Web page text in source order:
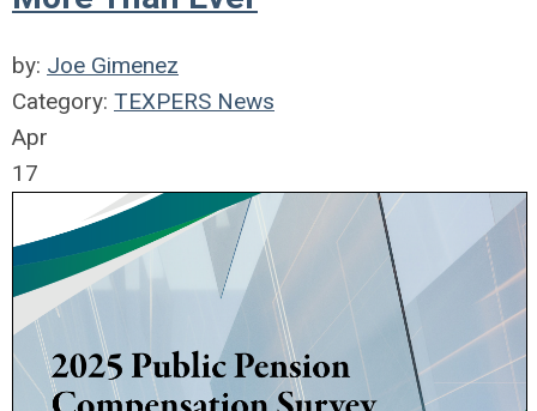
by: Joe Gimenez
Category: TEXPERS News
Apr
17